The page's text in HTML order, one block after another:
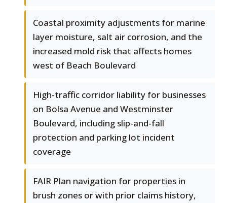
Coastal proximity adjustments for marine
layer moisture, salt air corrosion, and the
increased mold risk that affects homes
west of Beach Boulevard
High-traffic corridor liability for businesses
on Bolsa Avenue and Westminster
Boulevard, including slip-and-fall
protection and parking lot incident
coverage
FAIR Plan navigation for properties in
brush zones or with prior claims history,